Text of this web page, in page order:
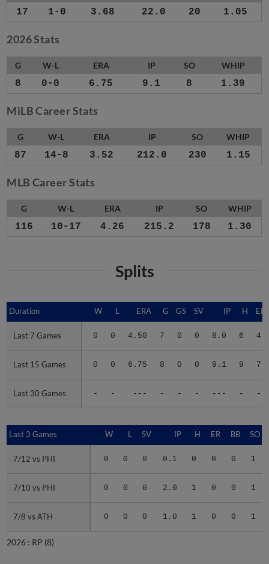
17 1-0 3.68 22.0 20 1.05
2026 Stats
G W-L ERA IP SO WHIP
8 0-0 6.75 9.1 8 1.39
MiLB Career Stats
G W-L ERA IP SO WHIP
87 14-8 3.52 212.0 230 1.15
MLB Career Stats
G W-L ERA IP SO WHIP
116 10-17 4.26 215.2 178 1.30
Splits
Duration W L ERA G GS SV IP H ER
Last 7 Games 0 0 4.50 7 0 0 8.0 6 4
Last 15 Games 0 0 6.75 8 0 0 9.1 9 7
Last 30 Games - - --- - - - --- - -
Duration
Last 7 Games
Last 15 Games
Last 30 Games
Last 3 Games W L SV IP H ER BB SO
7/12 vs PHI 0 0 0 0.1 0 0 0 1
7/10 vs PHI 0 0 0 2.0 1 0 0 1
7/8 vs ATH 0 0 0 1.0 1 0 0 1
Last 3 Games
7/12 vs PHI
7/10 vs PHI
7/8 vs ATH
2026 : RP (8)